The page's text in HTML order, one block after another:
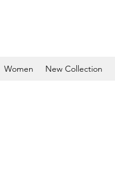
Women New Collection